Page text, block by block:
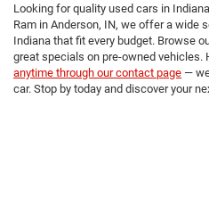
Looking for quality used cars in
Ram in Anderson, IN, we offer a wide
Indiana that fit every budget. Browse
great specials on pre-owned vehicles.
anytime through our contact page —
car. Stop by today and discover your